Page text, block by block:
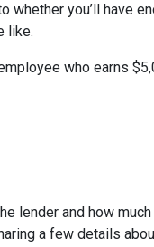
you’ll have
like.
who earns
lender and how
a few details